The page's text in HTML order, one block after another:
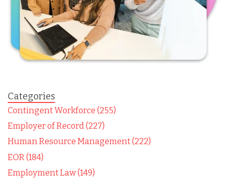
Categories
Contingent Workforce (255)
Employer of Record (227)
Human Resource Management (222)
EOR (184)
Employment Law (149)